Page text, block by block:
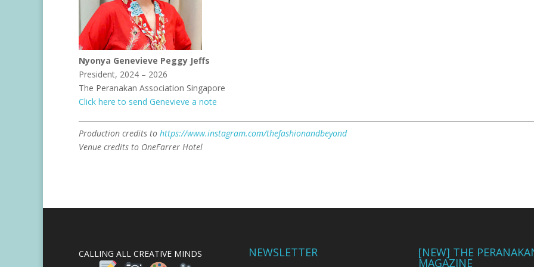
Nyonya Genevieve Peggy Jeffs
President, 2024 – 2026
The Peranakan Association Singapore
Click here to send Genevieve a note
Production credits to https://www.instagram.com/thefashionandbeyond
Venue credits to OneFarrer Hotel
CALLING ALL CREATIVE MINDS NEWSLETTER [NEW] THE
MAGAZINE